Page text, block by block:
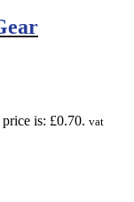
is: £0.70. vat